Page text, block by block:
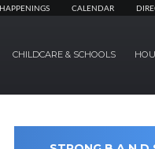
HAPPENINGS CALENDAR
CHILDCARE & SCHOOLS